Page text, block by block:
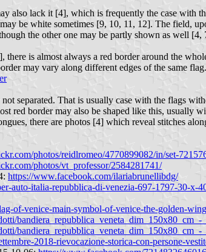
also lack it [4], which is frequently the case with
be white sometimes [9, 10, 11, 12]. The field,
the other one may be partly shown as well [4,
is almost always a red border around the
may vary along different edges of the same flag.
separated. That is usually case with the flags
red border may also be shaped like this, usually
there are photos [4] which reveal stitches
photos/reidlromeo/4770899082/in/set-
photos/vt_professor/2584281741/
https://www.facebook.com/ilariabrunellibdg/
auto-italia-repubblica-di-venezia-697-1797-30-x-
of-venice-main-symbol-of-venice-the-golden-
bandiera_repubblica_veneta_dim_150x80_cm_-
bandiera_repubblica_veneta_dim_150x80_cm_-
2018-rievocazione-storica-con-persone-